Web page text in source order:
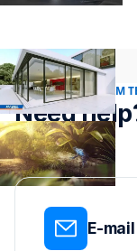
24/7 RENDER FARM
Need
E-